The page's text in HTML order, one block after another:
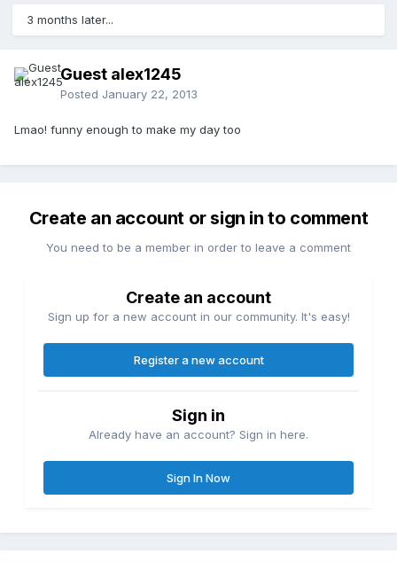
3 months later...
Guest alex1245
Posted January 22, 2013
Lmao! funny enough to make my day too
Create an account or sign in to comment
You need to be a member in order to leave a comment
Create an account
Sign up for a new account in our community. It's easy!
Register a new account
Sign in
Already have an account? Sign in here.
Sign In Now